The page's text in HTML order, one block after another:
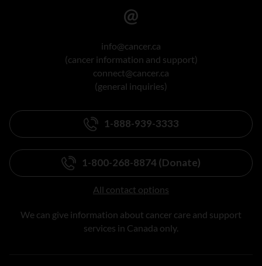
info@cancer.ca
(cancer information and support)
connect@cancer.ca
(general inquiries)
1-888-939-3333
1-800-268-8874 (Donate)
All contact options
We can give information about cancer care and support
services in Canada only.